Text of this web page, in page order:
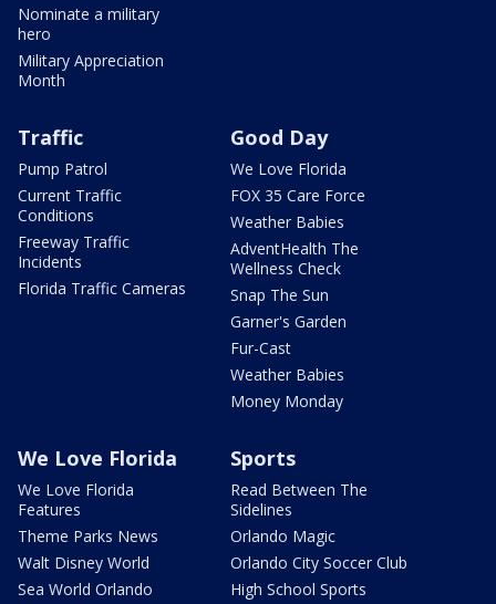
Nominate a military
hero
Military Appreciation
Month
Traffic
Pump Patrol
Current Traffic
Conditions
Freeway Traffic
Incidents
Florida Traffic Cameras
Good Day
We Love Florida
FOX 35 Care Force
Weather Babies
AdventHealth The
Wellness Check
Snap The Sun
Garner's Garden
Fur-Cast
Weather Babies
Money Monday
We Love Florida
We Love Florida
Features
Theme Parks News
Walt Disney World
Sea World Orlando
Sports
Read Between The
Sidelines
Orlando Magic
Orlando City Soccer Club
High School Sports